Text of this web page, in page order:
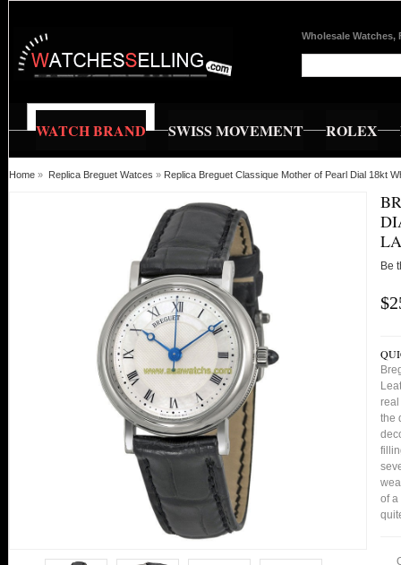
Wholesale Watches,
WATCH BRAND SWISS MOVEMENT ROLEX
Home » Replica Breguet Watces » Replica Breguet Classique Mother of Pearl Dial 18kt
Be
real
the
of a